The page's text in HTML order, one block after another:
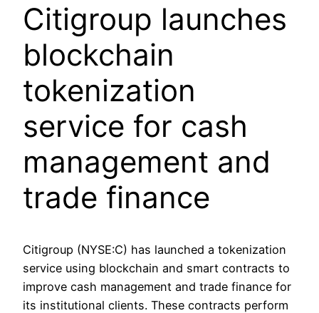
Citigroup launches
blockchain
tokenization
service for cash
management and
trade finance
Citigroup (NYSE:C) has launched a tokenization
service using blockchain and smart contracts to
improve cash management and trade finance for
its institutional clients. These contracts perform